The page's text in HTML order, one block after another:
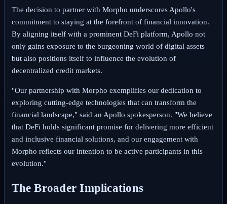
The decision to partner with Morpho underscores Apollo's
commitment to staying at the forefront of financial innovation.
By aligning itself with a prominent DeFi platform, Apollo not
only gains exposure to the burgeoning world of digital assets
but also positions itself to influence the evolution of
decentralized credit markets.
"Our partnership with Morpho exemplifies our dedication to
exploring cutting-edge technologies that can transform the
financial landscape," said an Apollo spokesperson. "We believe
that DeFi holds significant promise for delivering more efficient
and inclusive financial solutions, and our engagement with
Morpho reflects our intention to be active participants in this
evolution."
The Broader Implications